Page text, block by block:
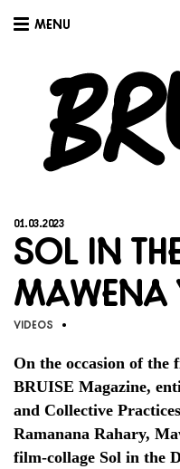
MENU
01.03.2023
Sol in
Mawena
Videos •
On the occasion of the
BRUISE Magazine,
and Collective
Ramanana Rahary,
film-collage Sol in the